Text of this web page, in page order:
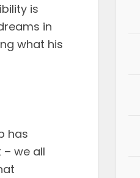
is
in
what his
has
we all